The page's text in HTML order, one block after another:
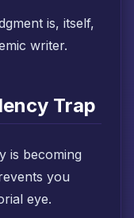
is, itself,
writer.
Trap
is becoming
you
eye.